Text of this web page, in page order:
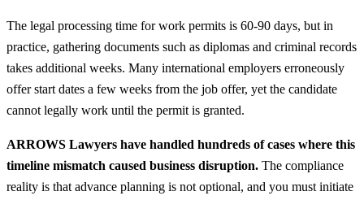
The legal processing time for work permits is 60-90 days, but in
practice, gathering documents such as diplomas and criminal records
takes additional weeks. Many international employers erroneously
offer start dates a few weeks from the job offer, yet the candidate
cannot legally work until the permit is granted.
ARROWS Lawyers have handled hundreds of cases where this
timeline mismatch caused business disruption. The compliance
reality is that advance planning is not optional, and you must initiate